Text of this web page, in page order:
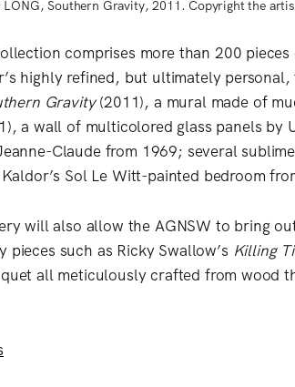
LONG, Southern Gravity, 2011. Copyright the
comprises more than 200
highly refined, but ultimately
Gravity(2011), a mural made of
a wall of multicolored glass panels by
Claude from 1969; several
Sol Le Witt-painted bedroom
will also allow the AGNSW to bring
pieces such as Ricky Swallow’s Killing
all meticulously crafted from wood